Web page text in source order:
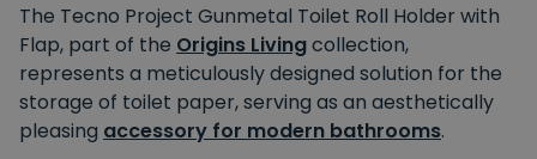
The Tecno Project Gunmetal Toilet Roll Holder with
Flap, part of the Origins Livingcollection,
represents a meticulously designed solution for the
storage of toilet paper, serving as an aesthetically
pleasing accessory for modern bathrooms.